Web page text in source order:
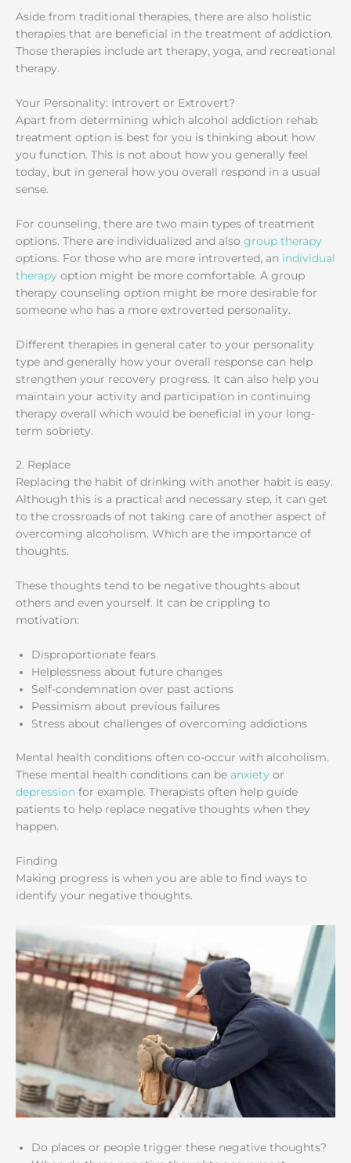
Aside from traditional therapies, there are also holistic
therapies that are beneficial in the treatment of addiction.
Those therapies include art therapy, yoga, and recreational
therapy.
Your Personality: Introvert or Extrovert?
Apart from determining which alcohol addiction rehab
treatment option is best for you is thinking about how
you function. This is not about how you generally feel
today, but in general how you overall respond in a usual
sense.
For counseling, there are two main types of treatment
options. There are individualized and also group therapy
options. For those who are more introverted, an individual
therapy option might be more comfortable. A group
therapy counseling option might be more desirable for
someone who has a more extroverted personality.
Different therapies in general cater to your personality
type and generally how your overall response can help
strengthen your recovery progress. It can also help you
maintain your activity and participation in continuing
therapy overall which would be beneficial in your long-
term sobriety.
2. Replace
Replacing the habit of drinking with another habit is easy.
Although this is a practical and necessary step, it can get
to the crossroads of not taking care of another aspect of
overcoming alcoholism. Which are the importance of
thoughts.
These thoughts tend to be negative thoughts about
others and even yourself. It can be crippling to
motivation:
Disproportionate fears
Helplessness about future changes
Self-condemnation over past actions
Pessimism about previous failures
Stress about challenges of overcoming addictions
Mental health conditions often co-occur with alcoholism.
These mental health conditions can be anxiety or
depression for example. Therapists often help guide
patients to help replace negative thoughts when they
happen.
Finding
Making progress is when you are able to find ways to
identify your negative thoughts.
Do places or people trigger these negative thoughts?